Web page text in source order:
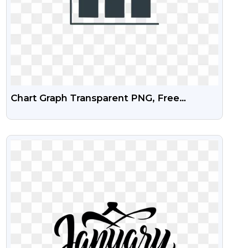
Chart Graph Transparent PNG, Free
VIEW